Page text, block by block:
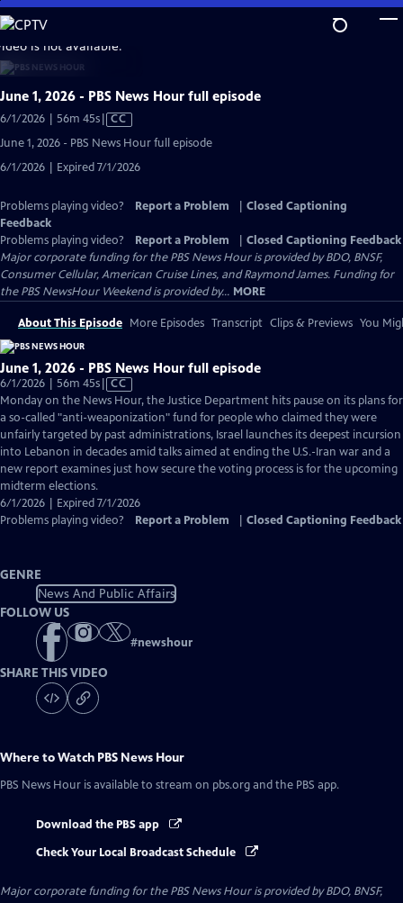
Skip
to
Main
Content
is not available.
June 1, 2026 - PBS News Hour full episode
6/1/2026 | 56m 45sVideo
Captions
CC
June 1, 2026 - PBS News Hour full episode
6/1/2026 | Expired 7/1/2026
Problems playing video? Report a Problem
Closed Captioning
Feedback
Problems playing video?
Report a Problem
Closed Captioning Feedback
Major corporate funding for the PBS News Hour is provided by BDO, BNSF,
Consumer Cellular, American Cruise Lines, and Raymond James. Funding for
the PBS NewsHour Weekend is provided by... MORE
About This Episode More Episodes Transcript Clips & Previews You
June 1, 2026 - PBS News Hour full episode
6/1/2026 | 56m 45sVideo
has
Closed
Captions
CC
Monday on the News Hour, the Justice Department hits pause on its plans for
a so-called "anti-weaponization" fund for people who claimed they were
unfairly targeted by past administrations, Israel launches its deepest incursion
into Lebanon in decades amid talks aimed at ending the U.S.-Iran war and a
new report examines just how secure the voting process is for the upcoming
midterm elections.
6/1/2026 | Expired 7/1/2026
Problems playing video?
Report a Problem Closed Captioning Feedback
GENRE
News And Public Affairs
FOLLOW US
#newshour
SHARE THIS VIDEO
Where to Watch PBS News Hour
PBS News Hour is available to stream on pbs.org and the PBS app.
Download the PBS app
Check Your Local Broadcast Schedule
Major corporate funding for the PBS News Hour is provided by BDO, BNSF,